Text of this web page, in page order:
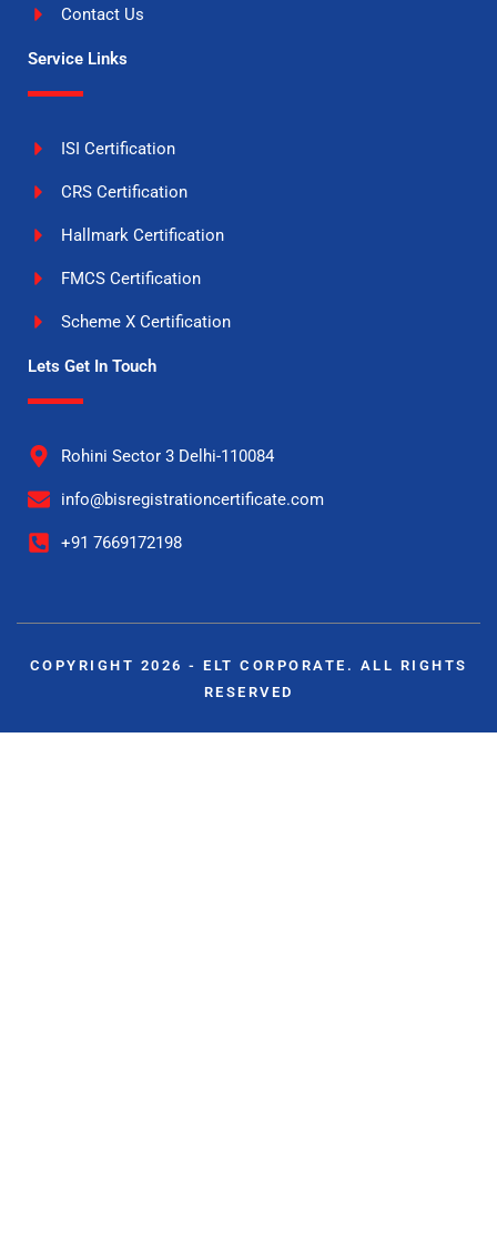
Contact Us
Service Links
ISI Certification
CRS Certification
Hallmark Certification
FMCS Certification
Scheme X Certification
Lets Get In Touch
Rohini Sector 3 Delhi-110084
info@bisregistrationcertificate.com
+91 7669172198
COPYRIGHT 2026 - ELT CORPORATE. ALL RIGHTS
RESERVED